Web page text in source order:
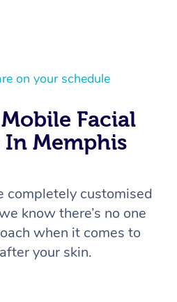
on your schedule
Facial
In Memphis
completely customised
know there’s no one
when it comes to
your skin.